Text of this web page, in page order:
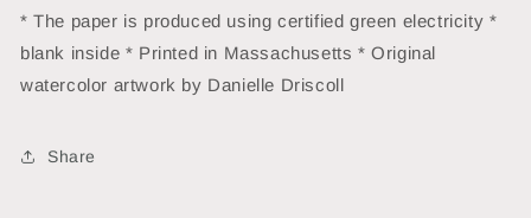
* The paper is produced using certified green electricity *
blank inside * Printed in Massachusetts * Original
watercolor artwork by Danielle Driscoll
Share